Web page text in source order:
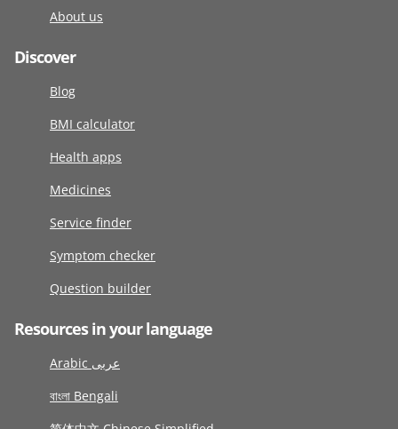
About us
Discover
Blog
BMI calculator
Health apps
Medicines
Service finder
Symptom checker
Question builder
Resources in your language
Arabic عربى
বাংলা Bengali